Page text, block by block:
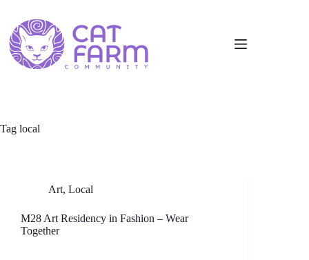
Tag local
Art, Local
M28 Art Residency in Fashion – Wear
Together